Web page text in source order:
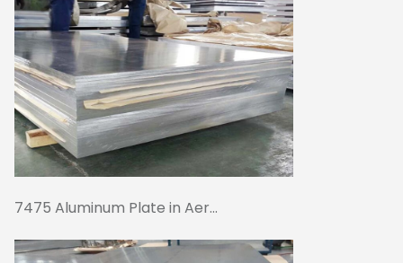
7475 Aluminum Plate in Aer...